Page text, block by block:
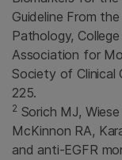
Guideline From the
Pathology,
Association for
Society of Clinical
225.
2 Sorich MJ,
McKinnon RA,
and anti-EGFR